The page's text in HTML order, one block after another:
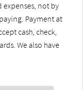
expenses, not by
Payment at
cash, check,
We also have